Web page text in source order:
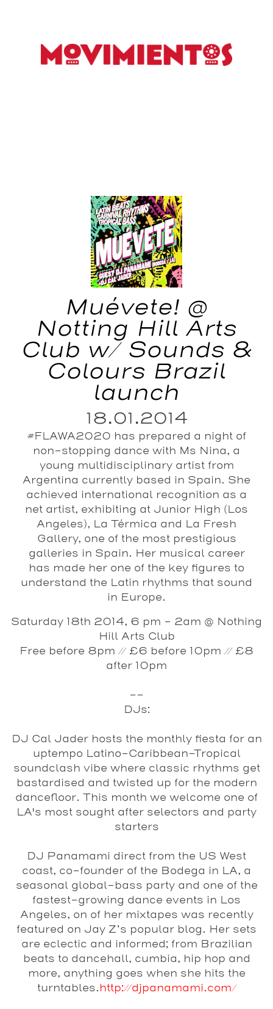
Muévete! @
Notting Hill Arts
Club w/ Sounds &
Colours Brazil
launch
18.01.2014
#FLAWA2020 has prepared a night of
non-stopping dance with Ms Nina, a
young multidisciplinary artist from
Argentina currently based in Spain. She
achieved international recognition as a
net artist, exhibiting at Junior High (Los
Angeles), La Térmica and La Fresh
Gallery, one of the most prestigious
galleries in Spain. Her musical career
has made her one of the key figures to
understand the Latin rhythms that sound
in Europe.
Saturday 18th 2014, 6 pm - 2am @ Nothing
Hill Arts Club
Free before 8pm // £6 before 10pm // £8
after 10pm
--
DJs:
DJ Cal Jaderhosts the monthly fiesta for an
uptempo Latino-Caribbean-Tropical
soundclash vibe where classic rhythms get
bastardised and twisted up for the modern
dancefloor. This month we welcome one of
LA's most sought after selectors and party
starters
DJ Panamami direct from the US West
coast, co-founder of the Bodega in LA, a
seasonal global-bass party and one of the
fastest-growing dance events in Los
Angeles, on of her mixtapes was recently
featured on Jay Z’s popular blog. Her sets
are eclectic and informed; from Brazilian
beats to dancehall, cumbia, hip hop and
more, anything goes when she hits the
turntables.http://djpanamami.com/